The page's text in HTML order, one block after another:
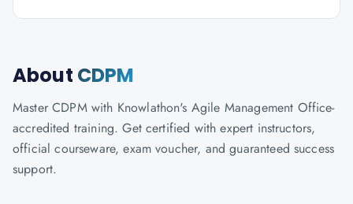
About CDPM
Master CDPM with Knowlathon's Agile Management Office-
accredited training. Get certified with expert instructors,
official courseware, exam voucher, and guaranteed success
support.